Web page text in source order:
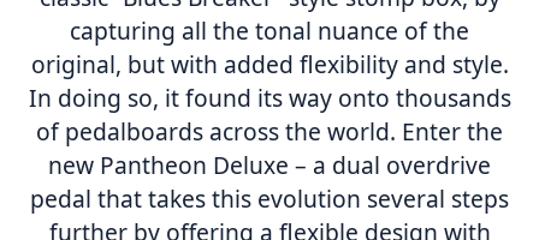
capturing all the tonal nuance of the
original, but with added flexibility and style.
In doing so, it found its way onto thousands
of pedalboards across the world. Enter the
new Pantheon Deluxe – a dual overdrive
pedal that takes this evolution several steps
further by offering a flexible design with